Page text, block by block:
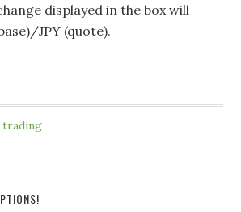
displayed in the box will
JPY (quote).
trading